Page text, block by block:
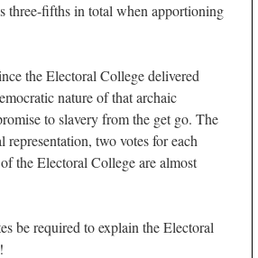
three-fifths in total when apportioning
the Electoral College delivered
nature of that archaic
to slavery from the get go. The
representation, two votes for each
the Electoral College are almost
be required to explain the Electoral